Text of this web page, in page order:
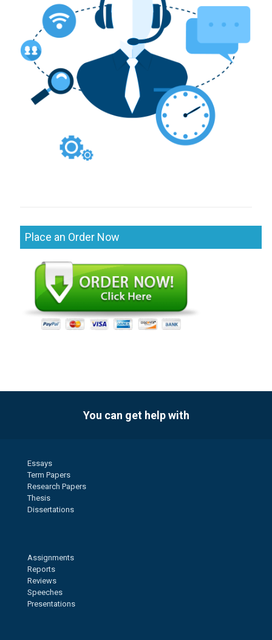
Place an Order Now
You can get help with
Essays
Term Papers
Research Papers
Thesis
Dissertations
Assignments
Reports
Reviews
Speeches
Presentations